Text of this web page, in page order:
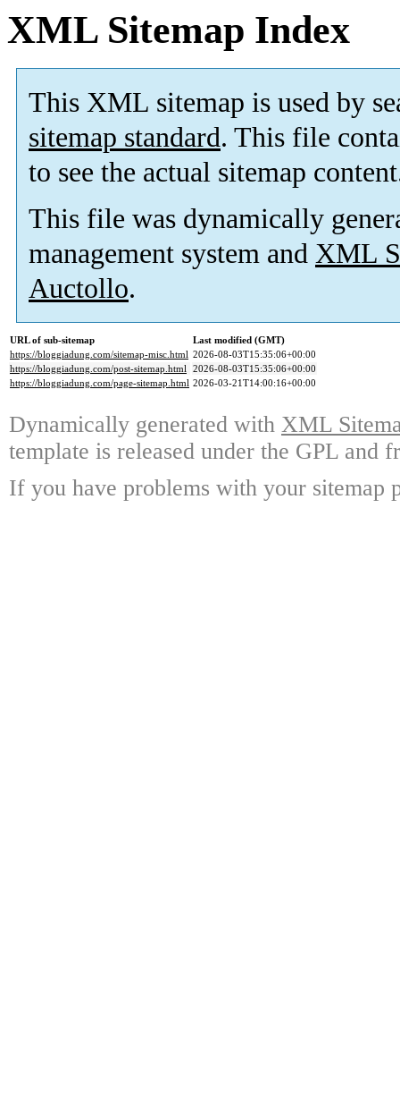
XML Sitemap Index
This XML sitemap is used by
sitemap standard. This file
to see the actual sitemap
This file was dynamically
management system and XML
Auctollo.
URL of sub-sitemap
Last modified (GMT)
https://bloggiadung.com/sitemap-misc.html 2026-08-03T15:35:06+00:00
https://bloggiadung.com/post-sitemap.html 2026-08-03T15:35:06+00:00
https://bloggiadung.com/page-sitemap.html 2026-03-21T14:00:16+00:00
Dynamically generated with XML
template is released under the GPL and
If you have problems with your sitemap